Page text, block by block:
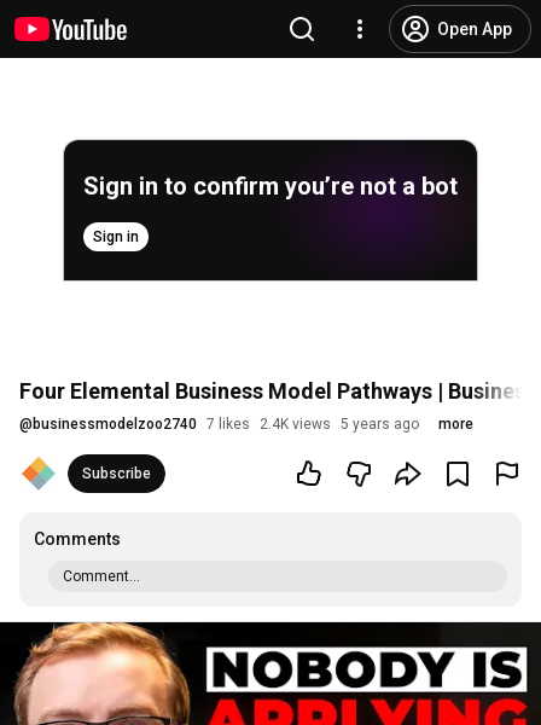
Open App
Sign in to confirm you’re not a bot
Sign in
Four Elemental Business Model Pathways |
@ businessmodelzoo2740 7 likes 2.4K views 5 years ago more
Subscribe
Comments
Comment...